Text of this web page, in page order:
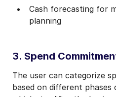
Cash forecasting for
planning
3. Spend
The user can categorize
based on different